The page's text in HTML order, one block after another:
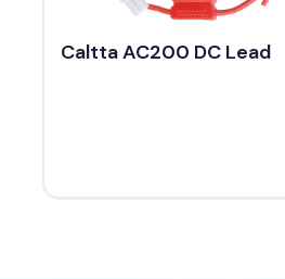
Caltta AC200 DC Lead